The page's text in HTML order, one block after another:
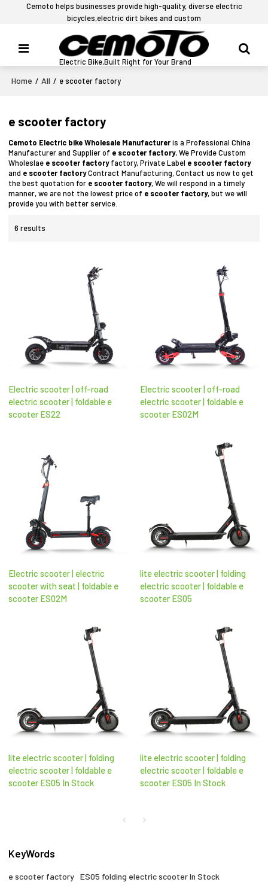
Cemoto helps businesses provide high-quality, diverse electric
bicycles,electric dirt bikes and custom
Electric Bike,Built Right for Your Brand
Home / All / e scooter factory
e scooter factory
Cemoto Electric bike Wholesale Manufactureris a Professional China
Manufacturer and Supplier of e scooter factory, We Provide Custom
Wholeslae e scooter factoryfactory, Private Label e scooter factory
and e scooter factoryContract Manufacturing, Contact us now to get
the best quotation for e scooter factory, We will respond in a timely
manner, we are not the lowest price of e scooter factory, but we will
provide you with better service.
6 results
Electric scooter | off-road
electric scooter​ | foldable e
scooter​ ES22
Electric scooter | off-road
electric scooter​ | foldable e
scooter​ ES02M
Electric scooter | electric
scooter with seat​ | foldable e
scooter​ ES02M
lite electric scooter | folding
electric scooter​ | foldable e
scooter​ ES05
lite electric scooter | folding
electric scooter​ | foldable e
scooter​ ES05 In Stock
lite electric scooter | folding
electric scooter​ | foldable e
scooter​ ES05 In Stock
KeyWords
e scooter factory​
ES05 folding electric scooter​ In Stock